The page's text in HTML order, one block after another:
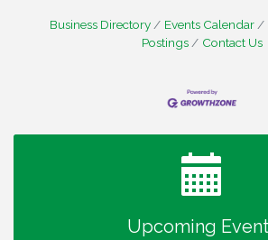
Business Directory Events Calendar
Postings
Contact Us
Upcoming
Lawrence Economic
sponsored by Powers & Sons
Community Engagement Event